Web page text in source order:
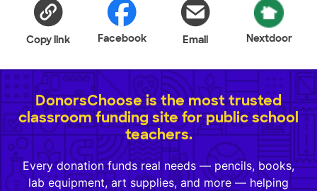
Copy link Facebook Email Nextdoor
DonorsChoose is the most trusted
classroom funding site for public school
teachers.
Every donation funds real needs — pencils, books,
lab equipment, art supplies, and more — helping